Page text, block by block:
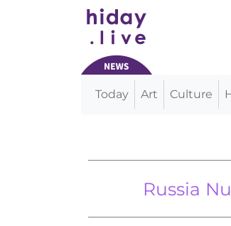
Main
Today Art Culture
Russia